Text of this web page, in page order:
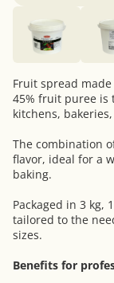
Fruit spread
45% fruit puree is
kitchens,
The combination
flavor, ideal for a
baking.
Packaged in 3 kg,
tailored to the
sizes.
Benefits for